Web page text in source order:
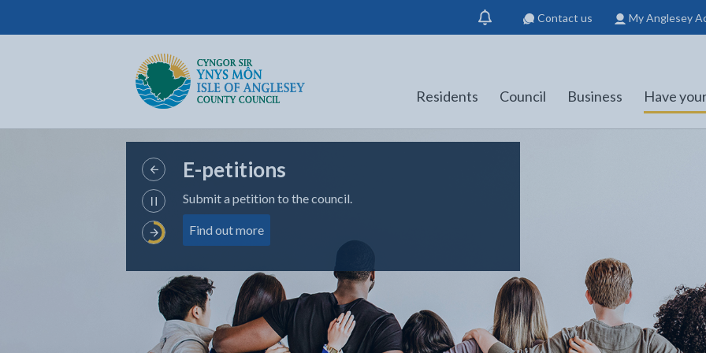
Show
notification
Contact us My Anglesey
Isle of Anglesey County Council
Return to the home page
Residents Council Business Have
View
Previous
Slide
Pause
Carousel
View
Next
Slide
E-petitions
Submit a petition to the council.
Find out moreabout e-petitions